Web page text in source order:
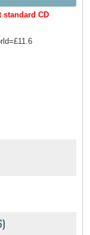
CD